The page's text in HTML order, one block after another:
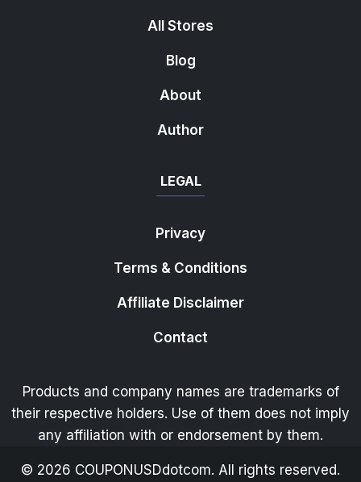
All Stores
Blog
About
Author
LEGAL
Privacy
Terms & Conditions
Affiliate Disclaimer
Contact
Products and company names are trademarks of
their respective holders. Use of them does not imply
any affiliation with or endorsement by them.
© 2026 COUPONUSDdotcom. All rights reserved.